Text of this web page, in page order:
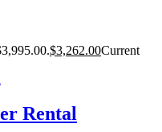
$3,262.00Current
Rental